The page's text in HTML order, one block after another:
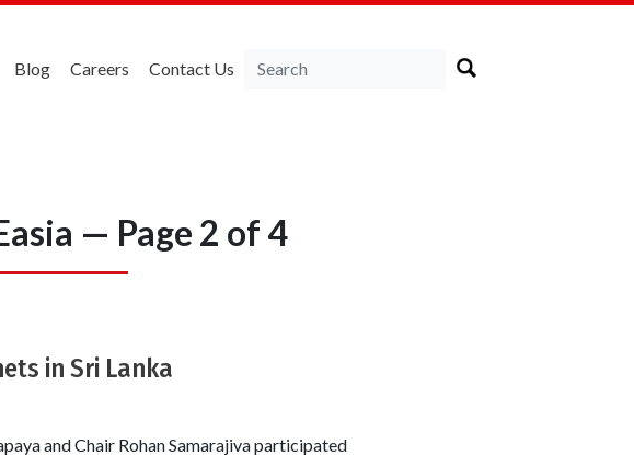
Blog Careers Contact Us
— Page 2 of 4
in Sri Lanka
and Chair Rohan Samarajiva participated